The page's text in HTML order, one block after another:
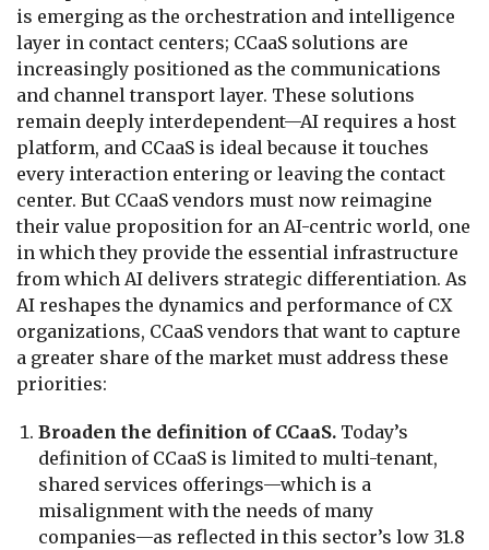
is emerging as the orchestration and intelligence
layer in contact centers; CCaaS solutions are
increasingly positioned as the communications
and channel transport layer. These solutions
remain deeply interdependent—AI requires a host
platform, and CCaaS is ideal because it touches
every interaction entering or leaving the contact
center. But CCaaS vendors must now reimagine
their value proposition for an AI-centric world, one
in which they provide the essential infrastructure
from which AI delivers strategic differentiation. As
AI reshapes the dynamics and performance of CX
organizations, CCaaS vendors that want to capture
a greater share of the market must address these
priorities:
Broaden the definition of CCaaS. Today’s
definition of CCaaS is limited to multi-tenant,
shared services offerings—which is a
misalignment with the needs of many
companies—as reflected in this sector’s low 31.8